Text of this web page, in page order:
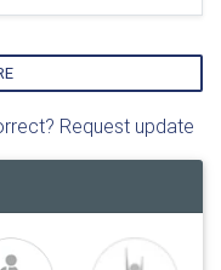
Request update